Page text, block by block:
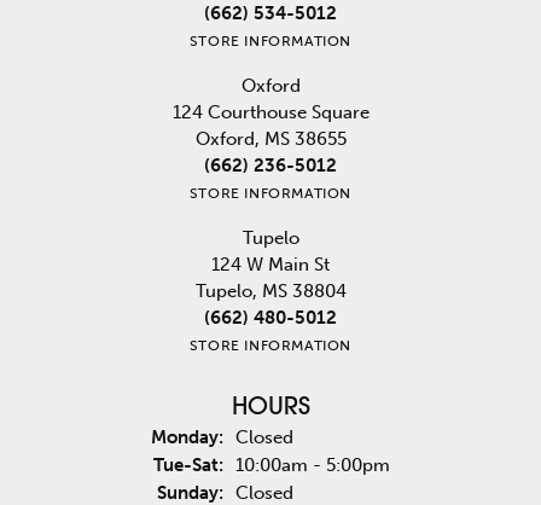
(662) 534-5012
STORE INFORMATION
Oxford
124 Courthouse Square
Oxford, MS 38655
(662) 236-5012
STORE INFORMATION
Tupelo
124 W Main St
Tupelo, MS 38804
(662) 480-5012
STORE INFORMATION
HOURS
Monday: Closed
Tue-Sat:Tuesday - Saturday:
10:00am - 5:00pm
Sunday: Closed